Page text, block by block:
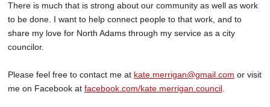
There is much that is strong about our community as well as work
to be done. I want to help connect people to that work, and to
share my love for North Adams through my service as a city
councilor.
Please feel free to contact me at kate.merrigan@gmail.com or visit
me on Facebook at facebook.com/kate.merrigan.council